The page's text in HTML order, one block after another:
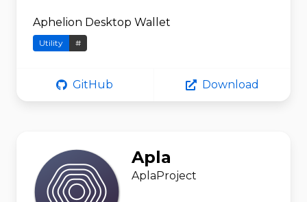
Aphelion Desktop Wallet
Utility #
GitHub Download
Apla
AplaProject